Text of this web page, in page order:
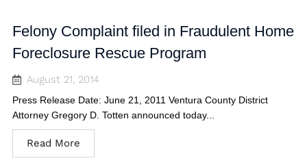
Felony Complaint filed in Fraudulent Home
Foreclosure Rescue Program
August 21, 2014
Press Release Date: June 21, 2011 Ventura County District
Attorney Gregory D. Totten announced today...
Read More